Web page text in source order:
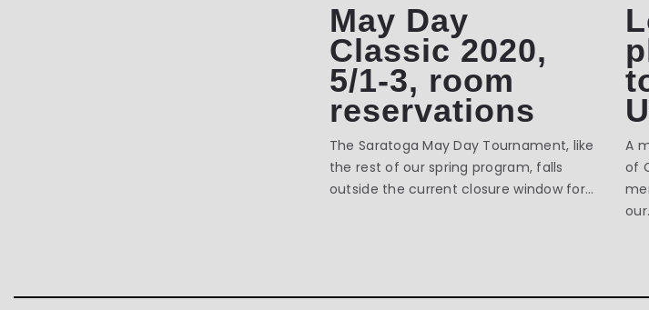
May Day
Classic 2020,
5/1-3, room
reservations
The Saratoga May Day Tournament, like
the rest of our spring program, falls
outside the current closure window for…
A
of